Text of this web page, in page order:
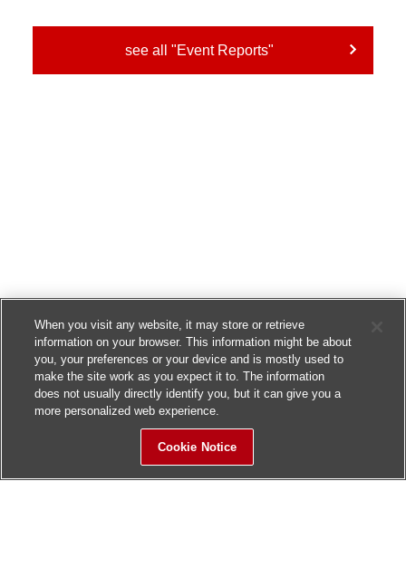
see all "Event Reports"
When you visit any website, it may store or retrieve
information on your browser. This information might be about
you, your preferences or your device and is mostly used to
make the site work as you expect it to. The information
does not usually directly identify you, but it can give you a
more personalized web experience.
Cookie Notice